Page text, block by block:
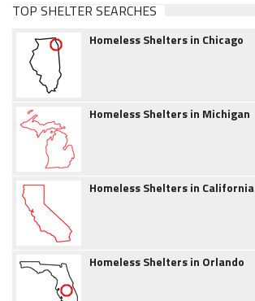
TOP SHELTER SEARCHES
Homeless Shelters in Chicago
Homeless Shelters in Michigan
Homeless Shelters in California
Homeless Shelters in Orlando